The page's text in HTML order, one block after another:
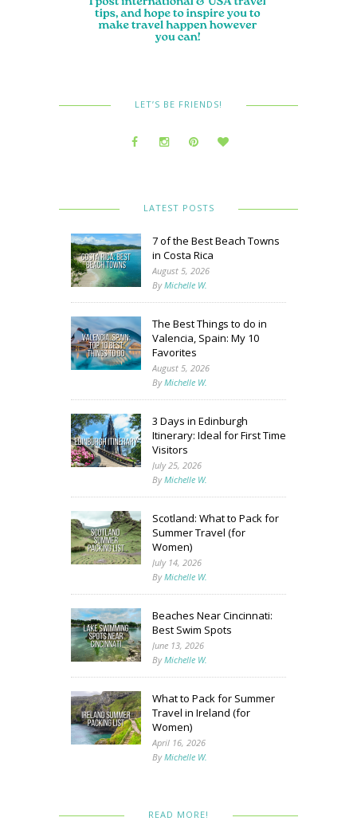
LET’S BE FRIENDS!
LATEST POSTS
7 of the Best Beach Towns
in Costa Rica
August 5, 2026
ByMichelle W.
The Best Things to do in
Valencia, Spain: My 10
Favorites
August 5, 2026
ByMichelle W.
3 Days in Edinburgh
Itinerary: Ideal for First Time
Visitors
July 25, 2026
ByMichelle W.
Scotland: What to Pack for
Summer Travel (for
Women)
July 14, 2026
ByMichelle W.
Beaches Near Cincinnati:
Best Swim Spots
June 13, 2026
ByMichelle W.
What to Pack for Summer
Travel in Ireland (for
Women)
April 16, 2026
ByMichelle W.
READ MORE!